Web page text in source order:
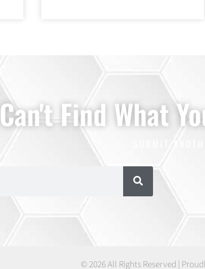
Can't Find What
© 2026 All Rights Reserved |